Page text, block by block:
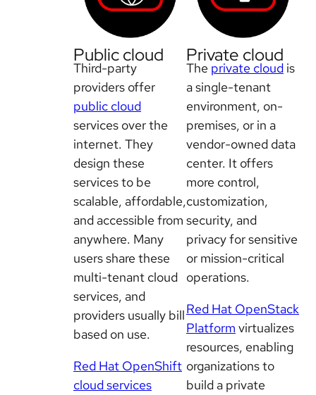
Public cloud
Third-party
providers offer
public cloud
services over the
internet. They
design these
services to be
scalable, affordable,
and accessible from
anywhere. Many
users share these
multi-tenant cloud
services, and
providers usually bill
based on use.
Red Hat OpenShift
cloud services
Private cloud
The private cloud is
a single-tenant
environment, on-
premises, or in a
vendor-owned data
center. It offers
more control,
customization,
security, and
privacy for sensitive
or mission-critical
operations.
Red Hat OpenStack
Platform virtualizes
resources, enabling
organizations to
build a private